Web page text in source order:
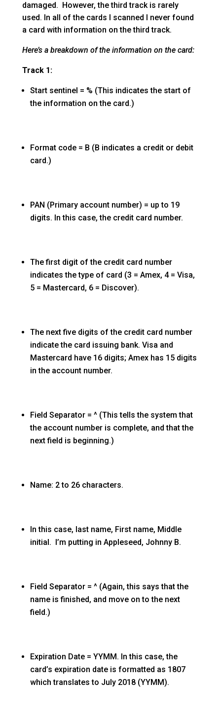
damaged. However, the third track is rarely
used. In all of the cards I scanned I never found
a card with information on the third track.
Here’s a breakdown of the information on the card:
Track 1:
Start sentinel = % (This indicates the start of
the information on the card.)
Format code = B (B indicates a credit or debit
card.)
PAN (Primary account number) = up to 19
digits. In this case, the credit card number.
The first digit of the credit card number
indicates the type of card (3 = Amex, 4 = Visa,
5 = Mastercard, 6 = Discover).
The next five digits of the credit card number
indicate the card issuing bank. Visa and
Mastercard have 16 digits; Amex has 15 digits
in the account number.
Field Separator = ^ (This tells the system that
the account number is complete, and that the
next field is beginning.)
Name: 2 to 26 characters.
In this case, last name, First name, Middle
initial. I’m putting in Appleseed, Johnny B.
Field Separator = ^ (Again, this says that the
name is finished, and move on to the next
field.)
Expiration Date = YYMM. In this case, the
card’s expiration date is formatted as 1807
which translates to July 2018 (YYMM).